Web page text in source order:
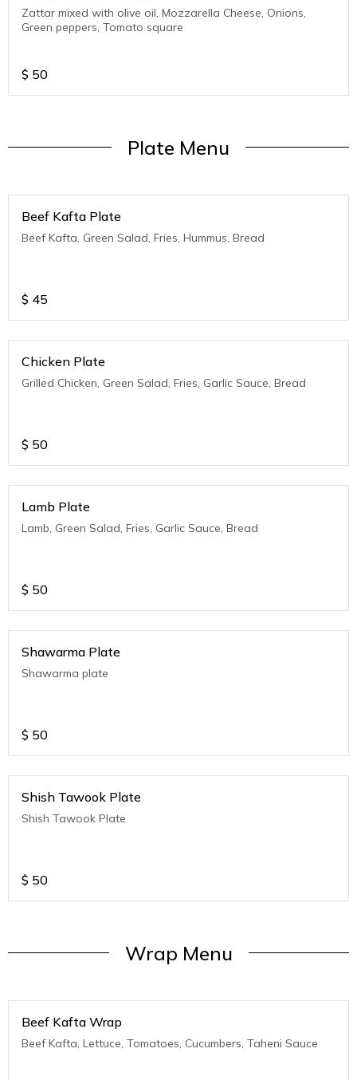
Zattar mixed with olive oil, Mozzarella Cheese, Onions,
Green peppers, Tomato square
$ 50
Plate Menu
Beef Kafta Plate
Beef Kafta, Green Salad, Fries, Hummus, Bread
$ 45
Chicken Plate
Grilled Chicken, Green Salad, Fries, Garlic Sauce, Bread
$ 50
Lamb Plate
Lamb, Green Salad, Fries, Garlic Sauce, Bread
$ 50
Shawarma Plate
Shawarma plate
$ 50
Shish Tawook Plate
Shish Tawook Plate
$ 50
Wrap Menu
Beef Kafta Wrap
Beef Kafta, Lettuce, Tomatoes, Cucumbers, Taheni Sauce